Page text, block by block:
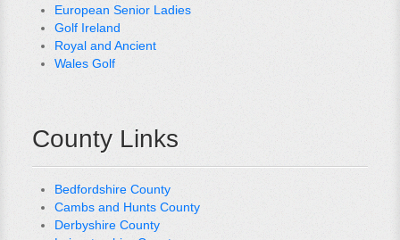
European Senior Ladies
Golf Ireland
Royal and Ancient
Wales Golf
County Links
Bedfordshire County
Cambs and Hunts County
Derbyshire County